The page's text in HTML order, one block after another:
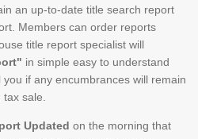
an up-to-date title search report
Members can order reports
title report specialist will
in simple easy to understand
if any encumbrances will remain
tax sale.
Updated on the morning that